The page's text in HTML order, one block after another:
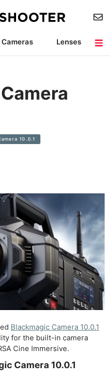
Cameras
Lenses
10.0.1
Blackmagic Camera 10.0.1
for the built-in camera
Cine Immersive.
Camera 10.0.1